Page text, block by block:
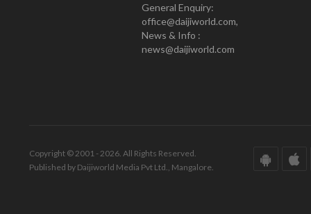
General Enquiry:
office@daijiworld.com,
News & Info :
news@daijiworld.com
Copyright © 2001 - 2026. All Rights Reserved.
Published by Daijiworld Media Pvt Ltd., Mangalore.